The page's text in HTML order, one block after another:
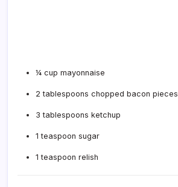
¼ cup mayonnaise
2 tablespoons chopped bacon pieces
3 tablespoons ketchup
1 teaspoon sugar
1 teaspoon relish